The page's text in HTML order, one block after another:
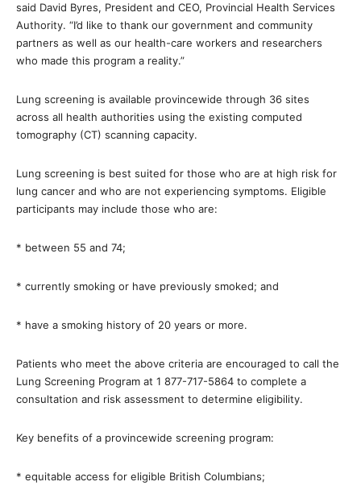
said David Byres, President and CEO, Provincial Health Services
Authority. “I’d like to thank our government and community
partners as well as our health-care workers and researchers
who made this program a reality.”
Lung screening is available provincewide through 36 sites
across all health authorities using the existing computed
tomography (CT) scanning capacity.
Lung screening is best suited for those who are at high risk for
lung cancer and who are not experiencing symptoms. Eligible
participants may include those who are:
* between 55 and 74;
* currently smoking or have previously smoked; and
* have a smoking history of 20 years or more.
Patients who meet the above criteria are encouraged to call the
Lung Screening Program at 1 877-717-5864 to complete a
consultation and risk assessment to determine eligibility.
Key benefits of a provincewide screening program:
* equitable access for eligible British Columbians;